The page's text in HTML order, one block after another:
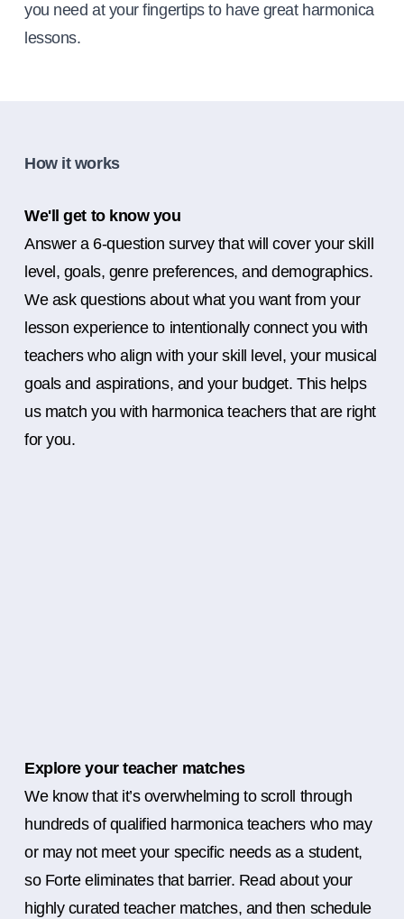
you need at your fingertips to have great harmonica
lessons.
How it works
We'll get to know you
Answer a 6-question survey that will cover your skill
level, goals, genre preferences, and demographics.
We ask questions about what you want from your
lesson experience to intentionally connect you with
teachers who align with your skill level, your musical
goals and aspirations, and your budget. This helps
us match you with harmonica teachers that are right
for you.
Explore your teacher matches
We know that it’s overwhelming to scroll through
hundreds of qualified harmonica teachers who may
or may not meet your specific needs as a student,
so Forte eliminates that barrier. Read about your
highly curated teacher matches, and then schedule